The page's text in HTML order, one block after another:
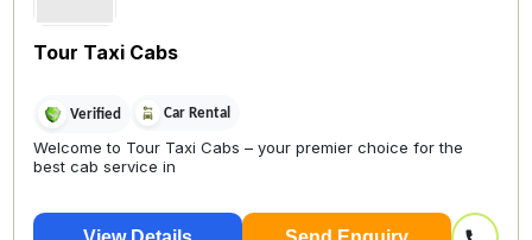
Tour Taxi Cabs
Verified Car Rental
Welcome to Tour Taxi Cabs – your premier choice for the
best cab service in